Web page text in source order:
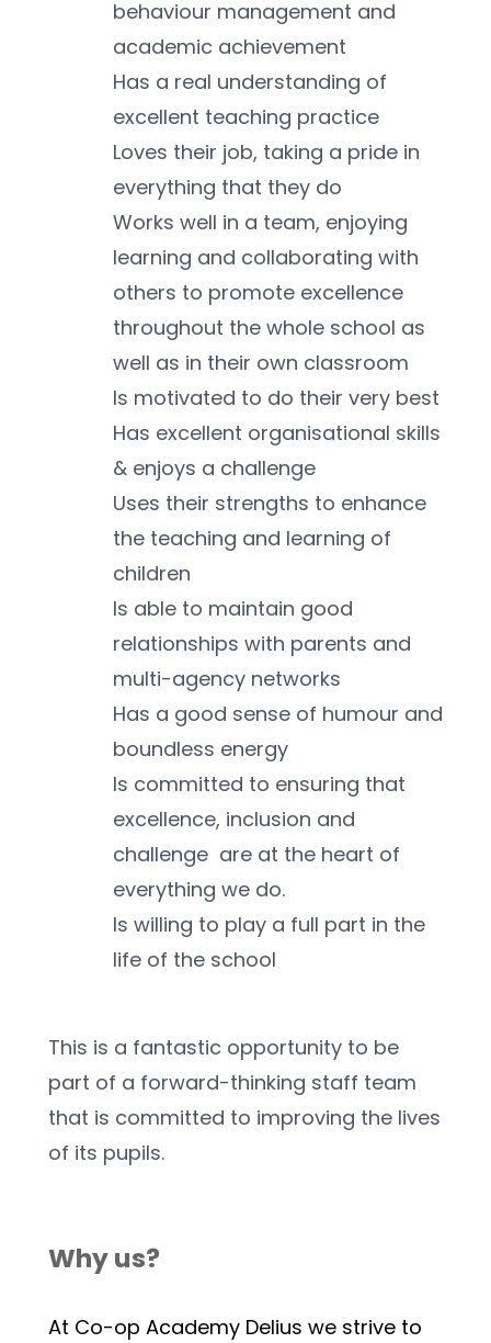
behaviour management and
academic achievement
Has a real understanding of
excellent teaching practice
Loves their job, taking a pride in
everything that they do
Works well in a team, enjoying
learning and collaborating with
others to promote excellence
throughout the whole school as
well as in their own classroom
Is motivated to do their very best
Has excellent organisational skills
& enjoys a challenge
Uses their strengths to enhance
the teaching and learning of
children
Is able to maintain good
relationships with parents and
multi-agency networks
Has a good sense of humour and
boundless energy
Is committed to ensuring that
excellence, inclusion and
challenge  are at the heart of
everything we do.
Is willing to play a full part in the
life of the school
This is a fantastic opportunity to be
part of a forward-thinking staff team
that is committed to improving the lives
of its pupils.
Why us?
At Co-op Academy Delius we strive to